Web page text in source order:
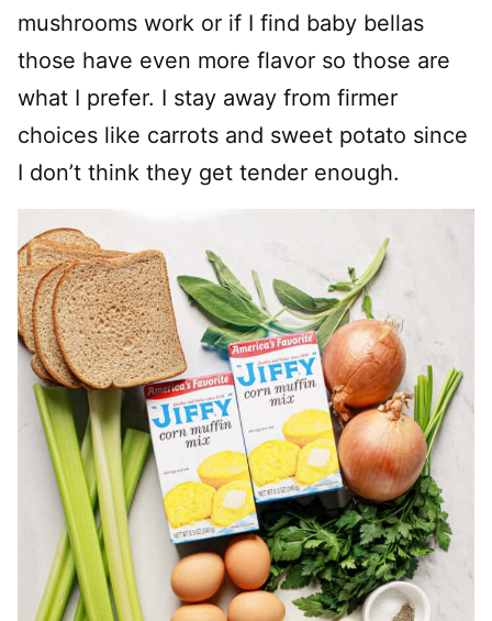
mushrooms work or if I find baby bellas
those have even more flavor so those are
what I prefer. I stay away from firmer
choices like carrots and sweet potato since
I don’t think they get tender enough.